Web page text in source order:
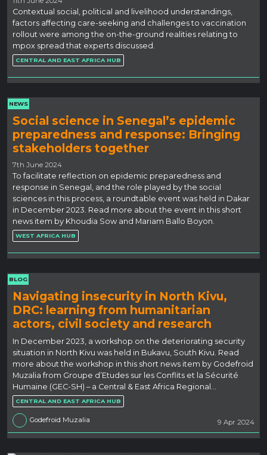
Contextual social, political and livelihood understandings,
factors affecting care-seeking and challenges to vaccination
rollout were among the on-the-ground realities relating to
mpox spread that experts discussed.
CENTRAL AND EAST AFRICA HUB
NEWS
Social science in Senegal’s epidemic
preparedness and response: Bringing
stakeholders together
7th June 2024
To facilitate reflection on epidemic preparedness and
response in Senegal, and the role played by the social
sciences in this process, a roundtable event was held in Dakar
in December 2023. Read more about the event in this short
news item by Khoudia Sow and Mariam Ballo Boyon.
WEST AFRICA HUB
BLOG
Navigating insecurity in North Kivu,
DRC: learning from humanitarian
actors, civil society and research
In December 2023, a workshop on the deteriorating security
situation in North Kivu was held in Bukavu, South Kivu. Read
more about the workshop in this short news item by Godefroid
Muzalia from Groupe d’Etudes sur les Conflits et la Sécurité
Humaine (GEC-SH) – a Central & East Africa Regional…
CENTRAL AND EAST AFRICA HUB
Godefroid Muzalia 9 Apr 2024